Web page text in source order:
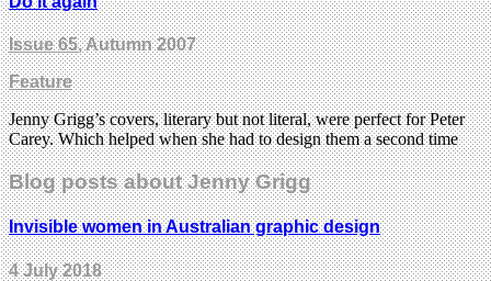
Issue 65, Autumn 2007
Feature
Jenny Grigg’s covers, literary but not literal, were perfect for Peter
Carey. Which helped when she had to design them a second time
Blog posts about Jenny Grigg
Invisible women in Australian graphic design
4 July 2018